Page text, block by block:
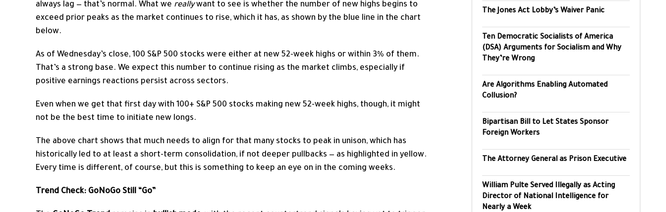
always lag — that’s normal. What we reallywant to see is whether the number of new highs begins to
exceed prior peaks as the market continues to rise, which it has, as shown by the blue line in the chart
below.
As of Wednesday’s close, 100 S&P 500 stocks were either at new 52-week highs or within 3% of them.
That’s a strong base. We expect this number to continue rising as the market climbs, especially if
positive earnings reactions persist across sectors.
Even when we get that first day with 100+ S&P 500 stocks making new 52-week highs, though, it might
not be the best time to initiate new longs.
The above chart shows that much needs to align for that many stocks to peak in unison, which has
historically led to at least a short-term consolidation, if not deeper pullbacks — as highlighted in yellow.
Every time is different, of course, but this is something to keep an eye on in the coming weeks.
Trend Check: GoNoGo Still “Go”
The Jones Act Lobby’s Waiver Panic
Ten Democratic Socialists of America
(DSA) Arguments for Socialism and Why
They’re Wrong
Are Algorithms Enabling Automated
Collusion?
Bipartisan Bill to Let States Sponsor
Foreign Workers
The Attorney General as Prison Executive
William Pulte Served Illegally as Acting
Director of National Intelligence for
Nearly a Week